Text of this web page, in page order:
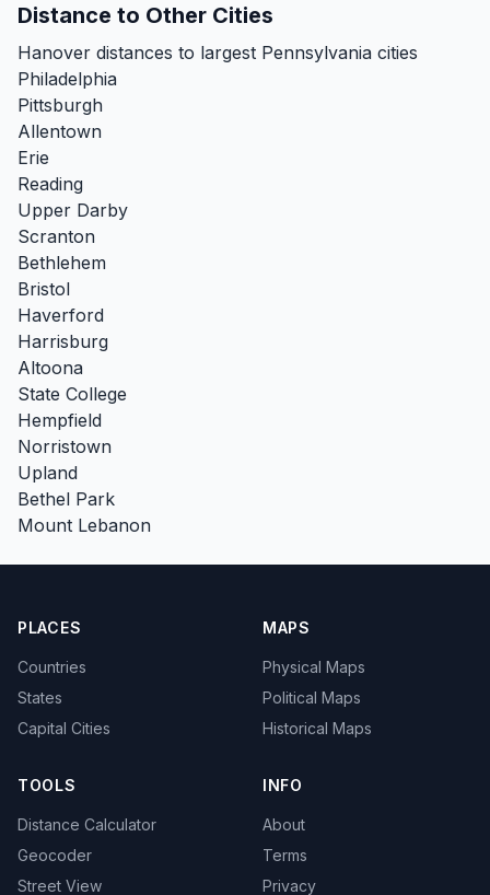
Distance to Other Cities
Hanover distances to largest Pennsylvania cities
Philadelphia
Pittsburgh
Allentown
Erie
Reading
Upper Darby
Scranton
Bethlehem
Bristol
Haverford
Harrisburg
Altoona
State College
Hempfield
Norristown
Upland
Bethel Park
Mount Lebanon
PLACES
Countries
States
Capital Cities
MAPS
Physical Maps
Political Maps
Historical Maps
TOOLS
Distance Calculator
Geocoder
Street View
INFO
About
Terms
Privacy